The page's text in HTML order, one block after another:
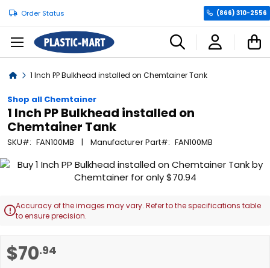
Order Status (866) 310-2556
Home1 Inch PP Bulkhead installed on Chemtainer Tank
Shop all Chemtainer
1 Inch PP Bulkhead installed on
Chemtainer Tank
SKU FAN100MB Manufacturer Part FAN100MB
$70.94
Skip
end
of
gallery
Accuracy of the images may vary. Refer to the specifications table
to ensure precision.
to